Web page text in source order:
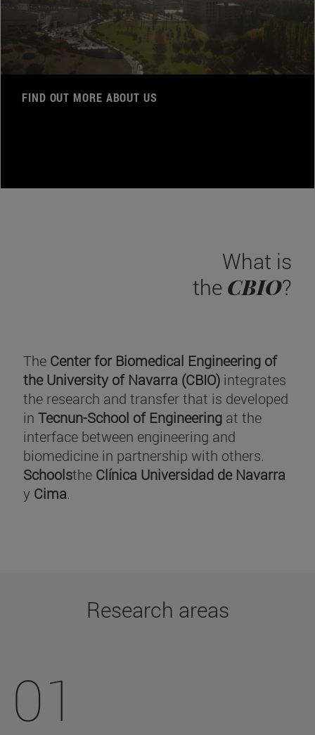
FIND OUT MORE ABOUT US
What is
the CBIO?
The Center for Biomedical Engineering of
the University of Navarra (CBIO) integrates
the research and transfer that is developed
in Tecnun-School of Engineering at the
interface between engineering and
biomedicine in partnership with others.
Schoolsthe Clínica Universidad de Navarra
y Cima.
Research areas
01